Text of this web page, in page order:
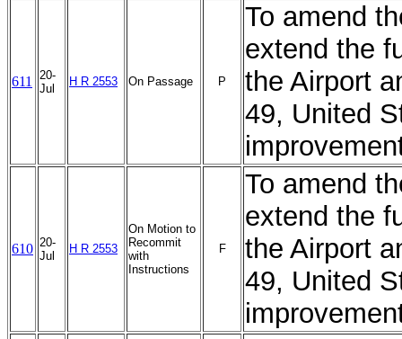
611
20-
Jul
H R 2553 On Passage P
To amend
extend the
the Airport
49, United
610 20-
Jul
H R 2553
On Motion to
Recommit
with
Instructions
F
To amend
extend the
the Airport
49, United